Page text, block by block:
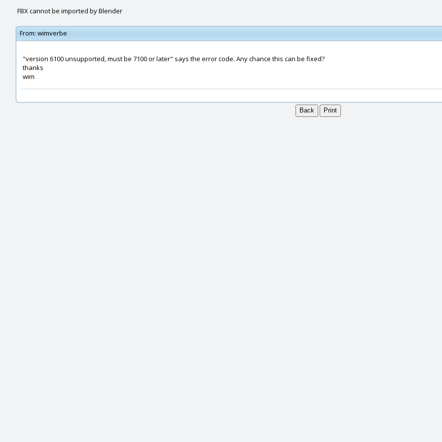
FBX cannot be imported by Blender
From: wimverbe
"version 6100 unsupported, must be 7100 or later" says the error code. Any chance this can be fixed?
thanks
wim